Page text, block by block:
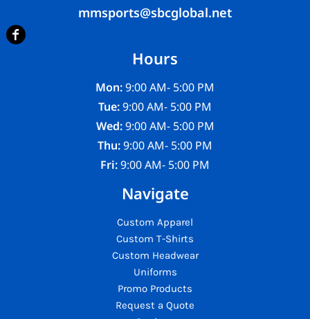
mmsports@sbcglobal.net
Hours
Mon:9:00 AM- 5:00 PM
Tue:9:00 AM- 5:00 PM
Wed:9:00 AM- 5:00 PM
Thu:9:00 AM- 5:00 PM
Fri:9:00 AM- 5:00 PM
Navigate
Custom Apparel
Custom T-Shirts
Custom Headwear
Uniforms
Promo Products
Request a Quote